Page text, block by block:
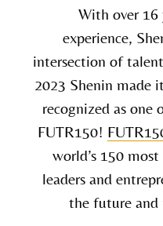
With over 16
experience,
intersection of
2023 Shenin made
recognized as
FUTR150!
world’s 150
leaders and
the future and